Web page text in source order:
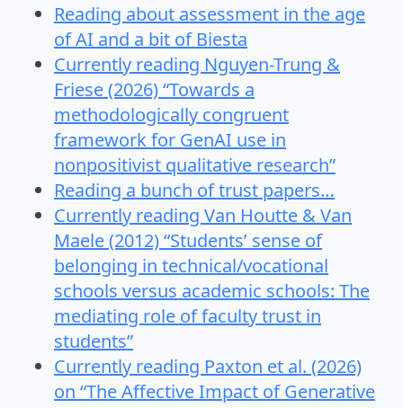
Reading about assessment in the age
of AI and a bit of Biesta
Currently reading Nguyen-Trung &
Friese (2026) “Towards a
methodologically congruent
framework for GenAI use in
nonpositivist qualitative research”
Reading a bunch of trust papers…
Currently reading Van Houtte & Van
Maele (2012) “Students’ sense of
belonging in technical/vocational
schools versus academic schools: The
mediating role of faculty trust in
students”
Currently reading Paxton et al. (2026)
on “The Affective Impact of Generative